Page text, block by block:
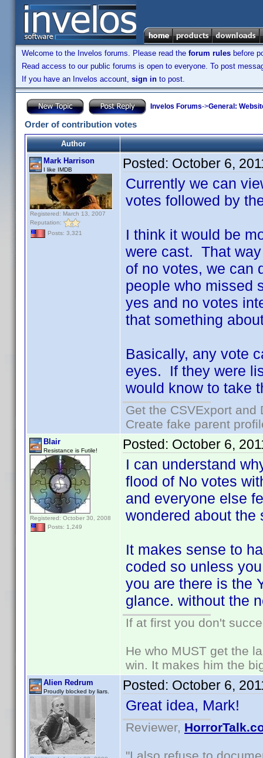
Welcome to the Invelos forums. Please read the forum rules before
Read access to our public forums is open to everyone. To post
If you have an Invelos account, sign in to post.
Invelos Forums->General:
Order of contribution votes
Author
Mark Harrison
I like IMDB
Registered: March 13, 2007
Reputation:
Posts: 3,321
Posted: October 6,
Currently we can
votes followed by
I think it would be
were cast. That
of no votes, we can
people who missed
yes and no votes
that something
Basically, any vote
eyes. If they were
would know to take
Get the CSVExport
Create fake parent
Blair
Resistance is Futile!
Registered: October 30, 2008
Posts: 1,249
Posted: October 6,
I can understand
flood of No votes
and everyone else
wondered about the
It makes sense to
coded so unless
you are there is the
glance. without the
If at first you don't
He who MUST get the
win. It makes him the
Alien Redrum
Proudly blocked by liars. Posted: October 6,
Great idea, Mark!
Reviewer,